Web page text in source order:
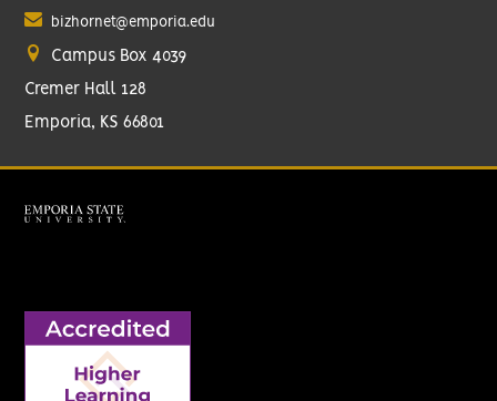
bizhornet@emporia.edu
Campus Box 4039
Cremer Hall 128
Emporia, KS 66801